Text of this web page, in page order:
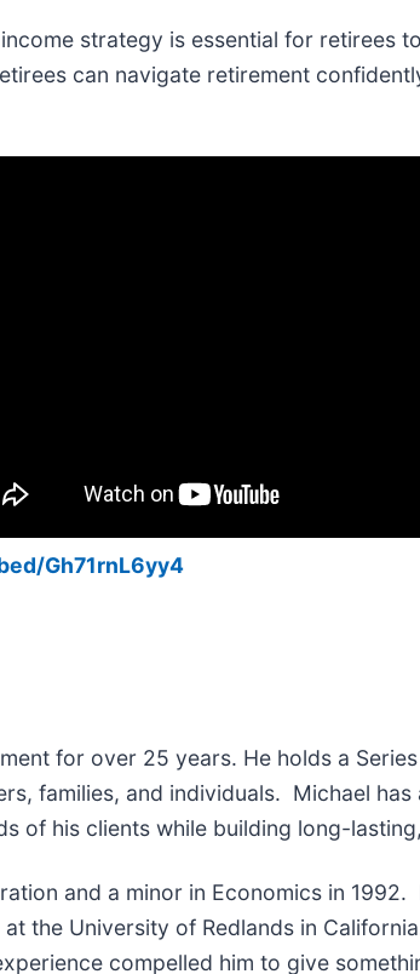
strategy is essential for retirees
can navigate retirement
Gh71rnL6yy4
for over 25 years. He holds a
families, and individuals. Michael
of his clients while building long-
and a minor in Economics in
the University of Redlands in
compelled him to give